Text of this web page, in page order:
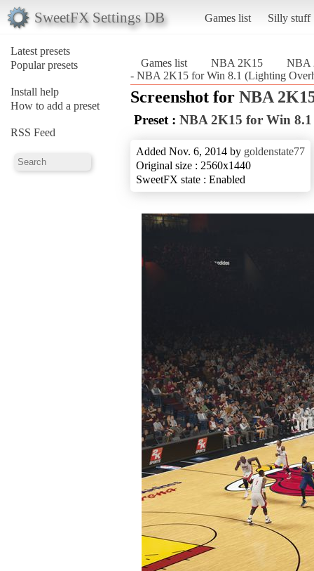
SweetFX Settings DB Games list Silly stuff
Latest presets
Popular presets
Install help
How to add a preset
RSS Feed
Games list NBA 2K15
NBA
- NBA 2K15 for Win 8.1 (Lighting
Screenshot for NBA
Preset : NBA 2K15 for Win
Added Nov. 6, 2014 by goldenstate77
Original size : 2560x1440
SweetFX state : Enabled